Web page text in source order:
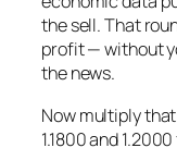
the sell. That
profit — without
the news.
Now multiply
1.1800 and